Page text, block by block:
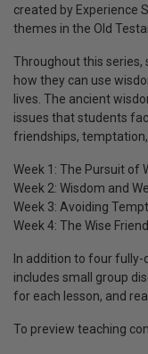
created by Experience
themes in the Old
Throughout this series,
how they can use
lives. The ancient
issues that students
friendships,
Week 1: The Pursuit of
Week 2: Wisdom and
Week 3: Avoiding
Week 4: The Wise Friend
In addition to four
includes small group
for each lesson, and
To preview teaching